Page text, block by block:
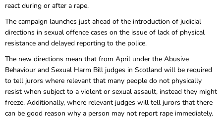
react during or after a rape.
The campaign launches just ahead of the introduction of judicial
directions in sexual offence cases on the issue of lack of physical
resistance and delayed reporting to the police.
The new directions mean that from April under the Abusive
Behaviour and Sexual Harm Bill judges in Scotland will be required
to tell jurors where relevant that many people do not physically
resist when subject to a violent or sexual assault, instead they might
freeze. Additionally, where relevant judges will tell jurors that there
can be good reason why a person may not report rape immediately.